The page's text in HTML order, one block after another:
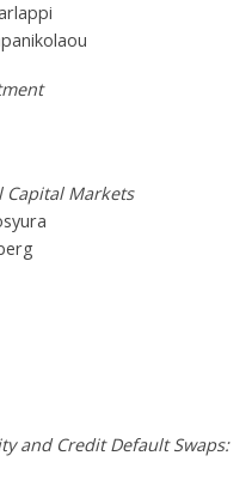
Capital Markets
and Credit Default Swaps: